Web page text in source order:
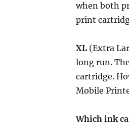
when both
print
XL(Extra
long run.
cartridge.
Mobile
Which ink